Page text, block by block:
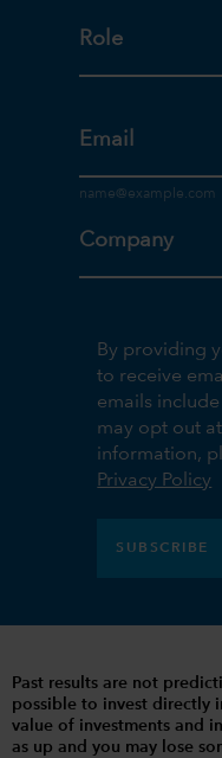
Role
Email
Company
By providing
to receive
emails
may opt out
information,
Privacy Policy
SUBSCRIBE
Past results are not
possible to invest directly
value of investments and
as up and you may lose